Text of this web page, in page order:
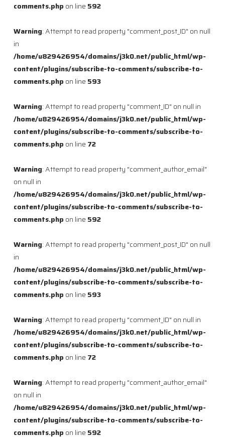
comments.php on line 592
Warning: Attempt to read property "comment_post_ID" on null
in
/home/u829426954/domains/j3k0.net/public_html/wp-
content/plugins/subscribe-to-comments/subscribe-to-
comments.php on line 593
Warning: Attempt to read property "comment_ID" on null in
/home/u829426954/domains/j3k0.net/public_html/wp-
content/plugins/subscribe-to-comments/subscribe-to-
comments.php on line 72
Warning: Attempt to read property "comment_author_email"
on null in
/home/u829426954/domains/j3k0.net/public_html/wp-
content/plugins/subscribe-to-comments/subscribe-to-
comments.php on line 592
Warning: Attempt to read property "comment_post_ID" on null
in
/home/u829426954/domains/j3k0.net/public_html/wp-
content/plugins/subscribe-to-comments/subscribe-to-
comments.php on line 593
Warning: Attempt to read property "comment_ID" on null in
/home/u829426954/domains/j3k0.net/public_html/wp-
content/plugins/subscribe-to-comments/subscribe-to-
comments.php on line 72
Warning: Attempt to read property "comment_author_email"
on null in
/home/u829426954/domains/j3k0.net/public_html/wp-
content/plugins/subscribe-to-comments/subscribe-to-
comments.php on line 592